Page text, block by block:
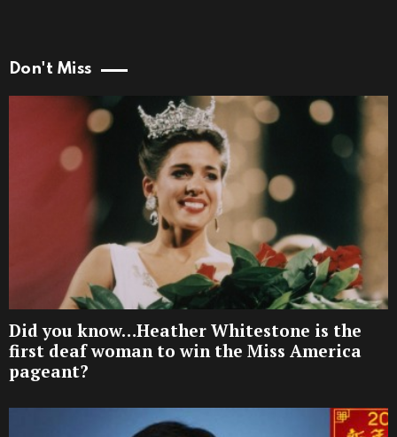
Don't Miss
Did you know…Heather Whitestone is the
first deaf woman to win the Miss America
pageant?